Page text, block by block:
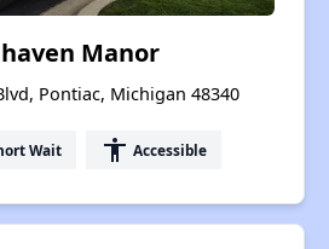
Manor
Pontiac, Michigan 48340
Wait accessibility Accessible